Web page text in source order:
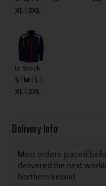
XL
2XL
In Stock
S
M
L
XL
2XL
Delivery Info
Most orders placed
delivered the next
Northern Ireland.